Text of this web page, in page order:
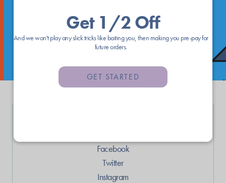
Get 1/2 Off
And we won't play any slick tricks like baiting you, then making you pre-pay for
future orders.
GET STARTED
Facebook
Twitter
Instagram